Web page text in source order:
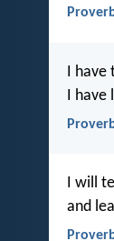
I
I
I will
and